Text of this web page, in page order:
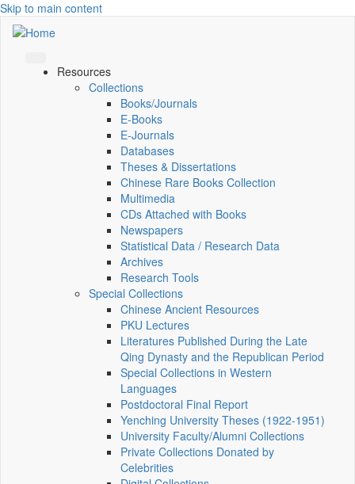
Skip to main content
Resources
Collections
Books/Journals
E-Books
E‑Journals
Databases
Theses & Dissertations
Chinese Rare Books Collection
Multimedia
CDs Attached with Books
Newspapers
Statistical Data / Research Data
Archives
Research Tools
Special Collections
Chinese Ancient Resources
PKU Lectures
Literatures Published During the Late
Qing Dynasty and the Republican Period
Special Collections in Western
Languages
Postdoctoral Final Report
Yenching University Theses (1922‑1951)
University Faculty/Alumni Collections
Private Collections Donated by
Celebrities